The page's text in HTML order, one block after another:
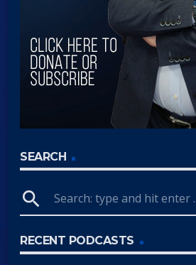
SEARCH
search
RECENT PODCASTS